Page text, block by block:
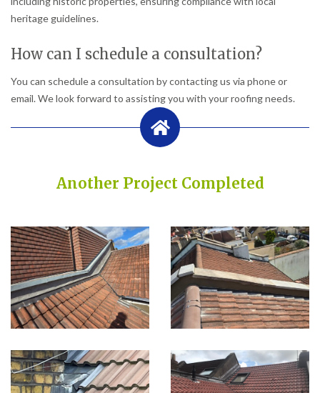
heritage guidelines.
How can I schedule a consultation?
You can schedule a consultation by contacting us via phone or
email. We look forward to assisting you with your roofing needs.
Another Project Completed